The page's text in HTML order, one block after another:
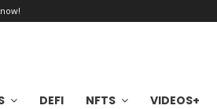
DEFI NFTS VIDEOS+